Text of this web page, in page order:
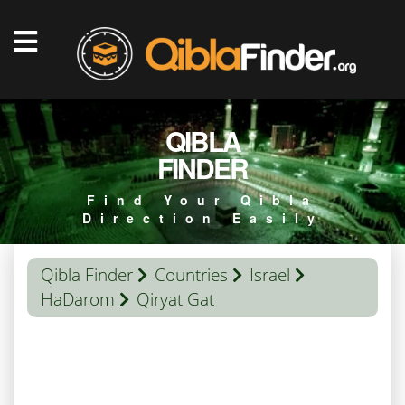
QIBLA
FINDER
Find Your Qibla
Direction Easily
Qibla Finder Countries
Israel
HaDarom
Qiryat Gat